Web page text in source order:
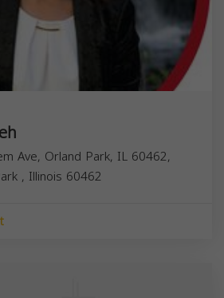
Ave, Orland Park, IL 60462,
, Illinois 60462